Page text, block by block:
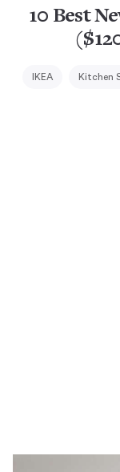
10 Best
IKEA Kitchen